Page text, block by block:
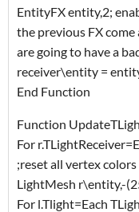
EntityFX entity,2;
the previous FX
are going to have a
receiver\entity =
End Function
Function
For
;reset all vertex
LightMesh r\entity,-
For l.Tlight=Each